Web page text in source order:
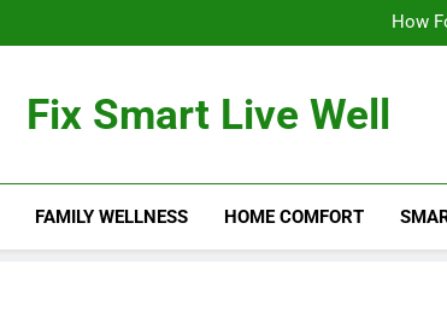
How
11
11
Fix Smart Live Well
FAMILY WELLNESS HOME COMFORT